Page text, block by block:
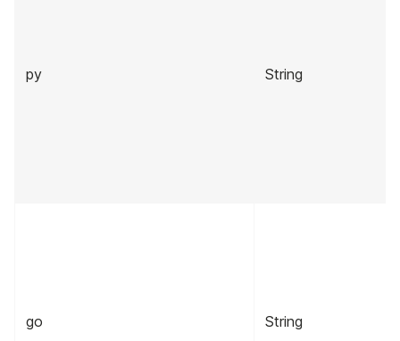
py String
go String